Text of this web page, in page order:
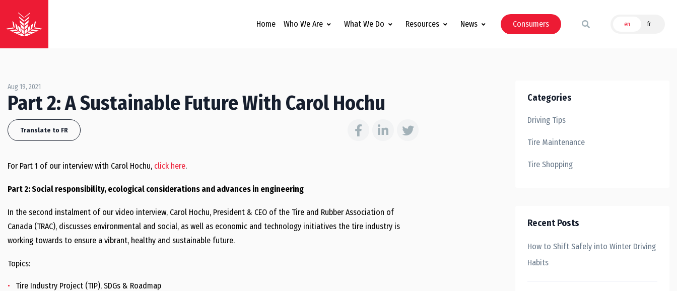
Home Who We Are What We Do Resources News Consumers en fr
Aug 19, 2021
Part 2: A Sustainable Future With Carol Hochu
Translate to FR
For Part 1 of our interview with Carol Hochu, click here.
Part 2: Social responsibility, ecological considerations and advances in engineering
In the second instalment of our video interview, Carol Hochu, President & CEO of the Tire and Rubber Association of
Canada (TRAC), discusses environmental and social, as well as economic and technology initiatives the tire industry is
working towards to ensure a vibrant, healthy and sustainable future.
Topics:
Tire Industry Project (TIP), SDGs & Roadmap
Categories
Driving Tips
Tire Maintenance
Tire Shopping
Recent Posts
How to Shift Safely into Winter Driving
Habits